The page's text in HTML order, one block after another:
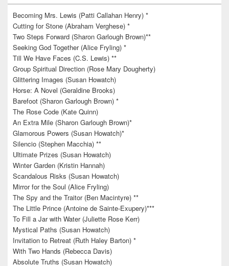
Becoming Mrs. Lewis (Patti Callahan Henry) *
Cutting for Stone (Abraham Verghese) *
Two Steps Forward (Sharon Garlough Brown)**
Seeking God Together (Alice Fryling) *
Till We Have Faces (C.S. Lewis) **
Group Spiritual Direction (Rose Mary Dougherty)
Glittering Images (Susan Howatch)
Horse: A Novel (Geraldine Brooks)
Barefoot (Sharon Garlough Brown) *
The Rose Code (Kate Quinn)
An Extra Mile (Sharon Garlough Brown)*
Glamorous Powers (Susan Howatch)*
Silencio (Stephen Macchia) **
Ultimate Prizes (Susan Howatch)
Winter Garden (Kristin Hannah)
Scandalous Risks (Susan Howatch)
Mirror for the Soul (Alice Fryling)
The Spy and the Traitor (Ben Macintyre) **
The Little Prince (Antoine de Sainte-Exupery)***
To Fill a Jar with Water (Juliette Rose Kerr)
Mystical Paths (Susan Howatch)
Invitation to Retreat (Ruth Haley Barton) *
With Two Hands (Rebecca Davis)
Absolute Truths (Susan Howatch)